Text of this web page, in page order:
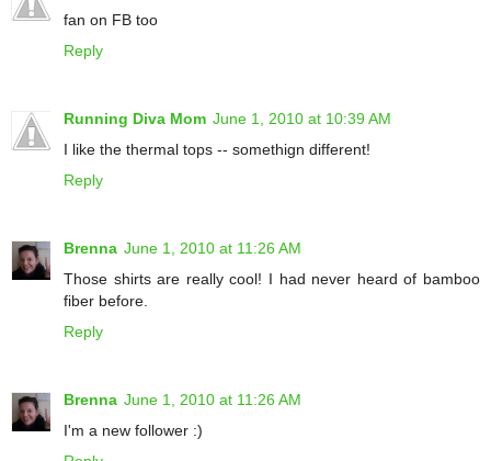
fan on FB too
Reply
Running Diva Mom June 1, 2010 at 10:39 AM
I like the thermal tops -- somethign different!
Reply
Brenna June 1, 2010 at 11:26 AM
Those shirts are really cool! I had never heard of bamboo
fiber before.
Reply
Brenna June 1, 2010 at 11:26 AM
I'm a new follower :)